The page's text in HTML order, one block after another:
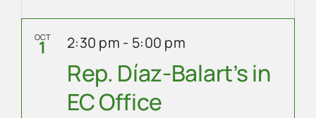
OCT
1
Rep. Díaz-Balart’s in
EC Office
2:30 pm - 5:00 pm